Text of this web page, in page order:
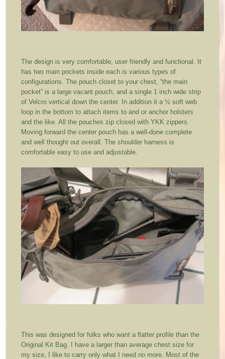
The design is very comfortable, user friendly and functional. It
has two main pockets inside each is various types of
configurations. The pouch closet to your chest, “the main
pocket” is a large vacant pouch, and a single 1 inch wide strip
of Velcro vertical down the center. In addition it a ½ soft web
loop in the bottom to attach items to and or anchor holsters
and the like. All the pouches zip closed with YKK zippers.
Moving forward the center pouch has a well-done complete
and well thought out overall. The shoulder harness is
comfortable easy to use and adjustable.
This was designed for folks who want a flatter profile than the
Original Kit Bag. I have a larger than average chest size for
my size, I like to carry only what I need no more. Most of the